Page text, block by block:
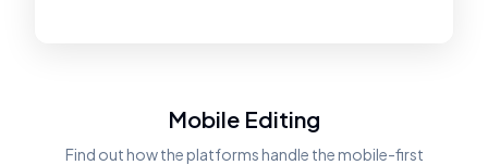
Mobile Editing
Find out how the platforms handle the mobile-first